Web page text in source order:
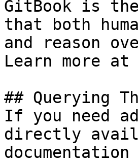
GitBook is
that both
and reason
Learn more
## Querying
If you need
directly